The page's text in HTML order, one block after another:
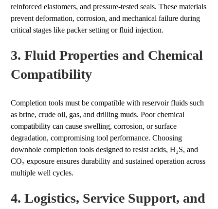
reinforced elastomers, and pressure-tested seals. These materials
prevent deformation, corrosion, and mechanical failure during
critical stages like packer setting or fluid injection.
3. Fluid Properties and Chemical
Compatibility
Completion tools must be compatible with reservoir fluids such
as brine, crude oil, gas, and drilling muds. Poor chemical
compatibility can cause swelling, corrosion, or surface
degradation, compromising tool performance. Choosing
downhole completion tools designed to resist acids, H₂S, and
CO₂ exposure ensures durability and sustained operation across
multiple well cycles.
4. Logistics, Service Support, and